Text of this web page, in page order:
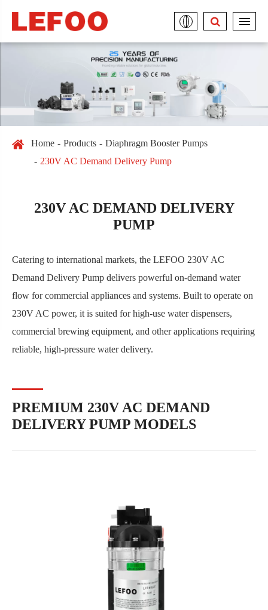
Home Products
Diaphragm Booster Pumps
230V AC Demand Delivery Pump
230V AC DEMAND DELIVERY
PUMP
Catering to international markets, the LEFOO 230V AC
Demand Delivery Pump delivers powerful on-demand water
flow for commercial appliances and systems. Built to operate on
230V AC power, it is suited for high-use water dispensers,
commercial brewing equipment, and other applications requiring
reliable, high-pressure water delivery.
PREMIUM 230V AC DEMAND
DELIVERY PUMP MODELS